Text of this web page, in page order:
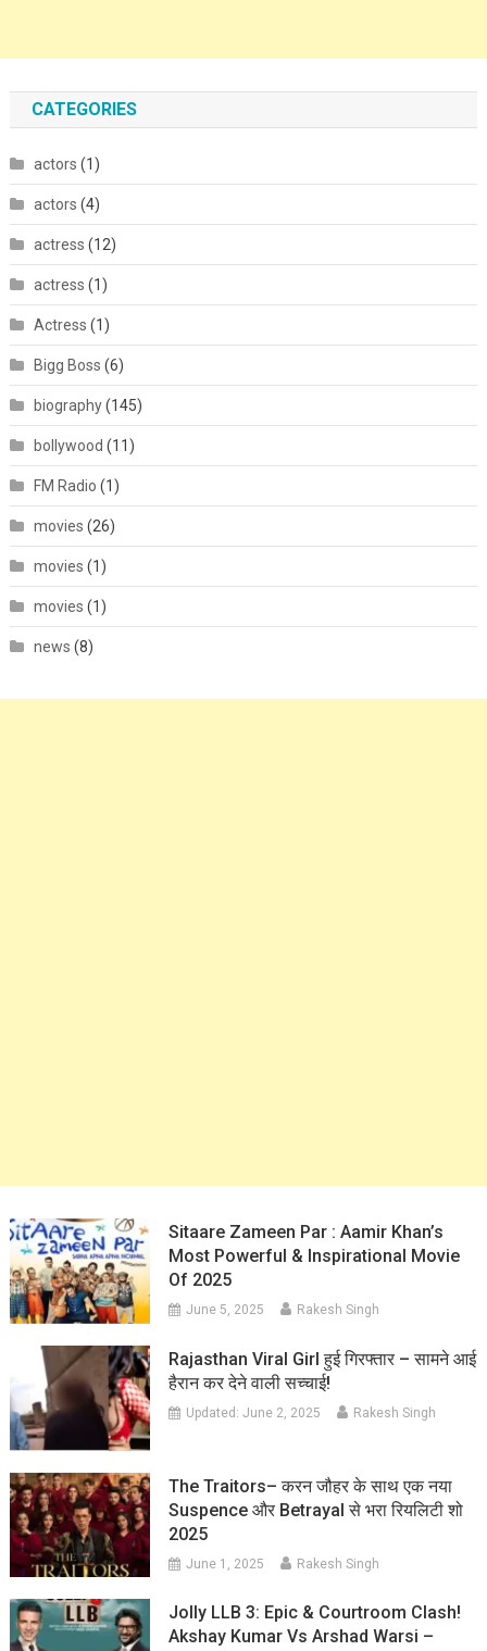
CATEGORIES
actors (1)
actors (4)
actress (12)
actress (1)
Actress (1)
Bigg Boss (6)
biography(145)
bollywood (11)
FM Radio (1)
movies (26)
movies (1)
movies (1)
news (8)
Sitaare Zameen Par : Aamir Khan’s
Most Powerful & Inspirational Movie
Of 2025
June 5, 2025 Rakesh Singh
Rajasthan Viral Girl हुई गिरफ्तार – सामने आई
हैरान कर देने वाली सच्चाई!
Updated:June 2, 2025 Rakesh Singh
The Traitors– करन जौहर के साथ एक नया
Suspence और Betrayal से भरा रियलिटी शो
2025
June 1, 2025 Rakesh Singh
Jolly LLB 3: Epic & Courtroom Clash!
Akshay Kumar Vs Arshad Warsi –